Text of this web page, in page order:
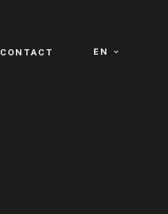
EN
CONTACT